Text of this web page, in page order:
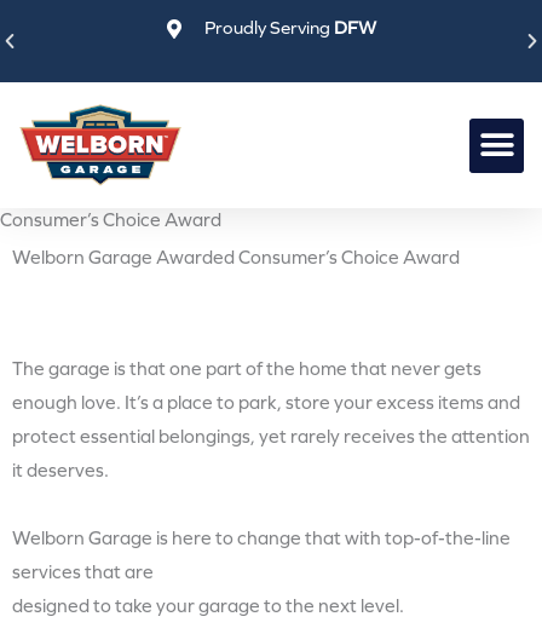
to
content
Proudly Serving DFW
Consumer’s Choice Award
Welborn Garage Awarded Consumer’s Choice Award
The garage is that one part of the home that never gets
enough love. It’s a place to park, store your excess items and
protect essential belongings, yet rarely receives the attention
it deserves.
Welborn Garage is here to change that with top-of-the-line
services that are
designed to take your garage to the next level.